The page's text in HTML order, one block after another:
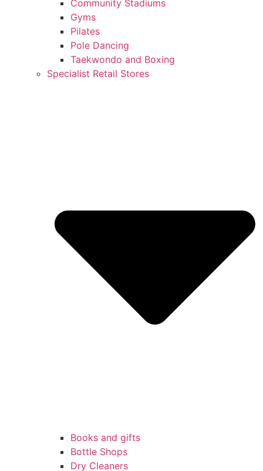
Community Stadiums
Gyms
Pilates
Pole Dancing
Taekwondo and Boxing
Specialist Retail Stores
Books and gifts
Bottle Shops
Dry Cleaners